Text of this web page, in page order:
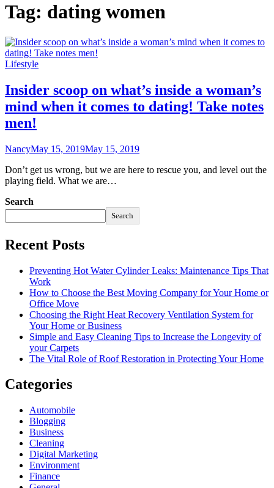
Tag: dating women
Lifestyle
Insider scoop on what’s inside a woman’s
mind when it comes to dating! Take notes
men!
NancyMay 15, 2019May 15, 2019
Don’t get us wrong, but we are here to rescue you, and level out the
playing field. What we are…
Search
Search
Recent Posts
Preventing Hot Water Cylinder Leaks: Maintenance Tips That
Work
How to Choose the Best Moving Company for Your Home or
Office Move
Choosing the Right Heat Recovery Ventilation System for
Your Home or Business
Simple and Easy Cleaning Tips to Increase the Longevity of
your Carpets
The Vital Role of Roof Restoration in Protecting Your Home
Categories
Automobile
Blogging
Business
Cleaning
Digital Marketing
Environment
Finance